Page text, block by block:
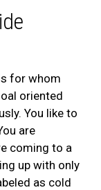
for whom
oriented
You like to
are
coming to a
up with only
as cold